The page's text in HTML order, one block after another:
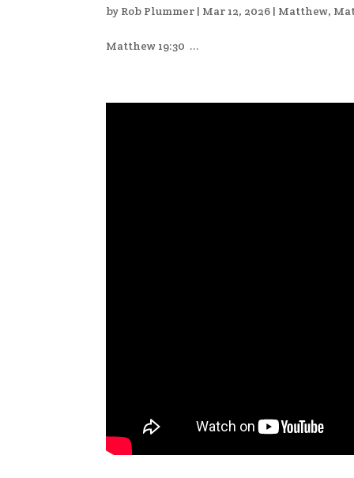
by Rob Plummer | Mar 12, 2026 | Matthew,
Matthew 19:30 ...